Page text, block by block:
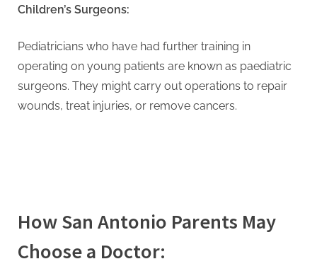
Children’s Surgeons:
Pediatricians who have had further training in
operating on young patients are known as paediatric
surgeons. They might carry out operations to repair
wounds, treat injuries, or remove cancers.
How San Antonio Parents May
Choose a Doctor: